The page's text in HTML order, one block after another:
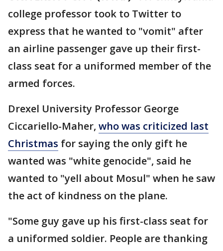
college professor took to Twitter to
express that he wanted to "vomit" after
an airline passenger gave up their first-
class seat for a uniformed member of the
armed forces.
Drexel University Professor George
Ciccariello-Maher, who was criticized last
Christmas for saying the only gift he
wanted was "white genocide", said he
wanted to "yell about Mosul" when he saw
the act of kindness on the plane.
"Some guy gave up his first-class seat for
a uniformed soldier. People are thanking